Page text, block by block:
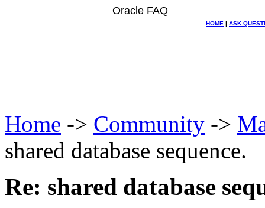
Oracle FAQ
HOME | ASK
Home -> Community ->
shared database sequence.
Re: shared database